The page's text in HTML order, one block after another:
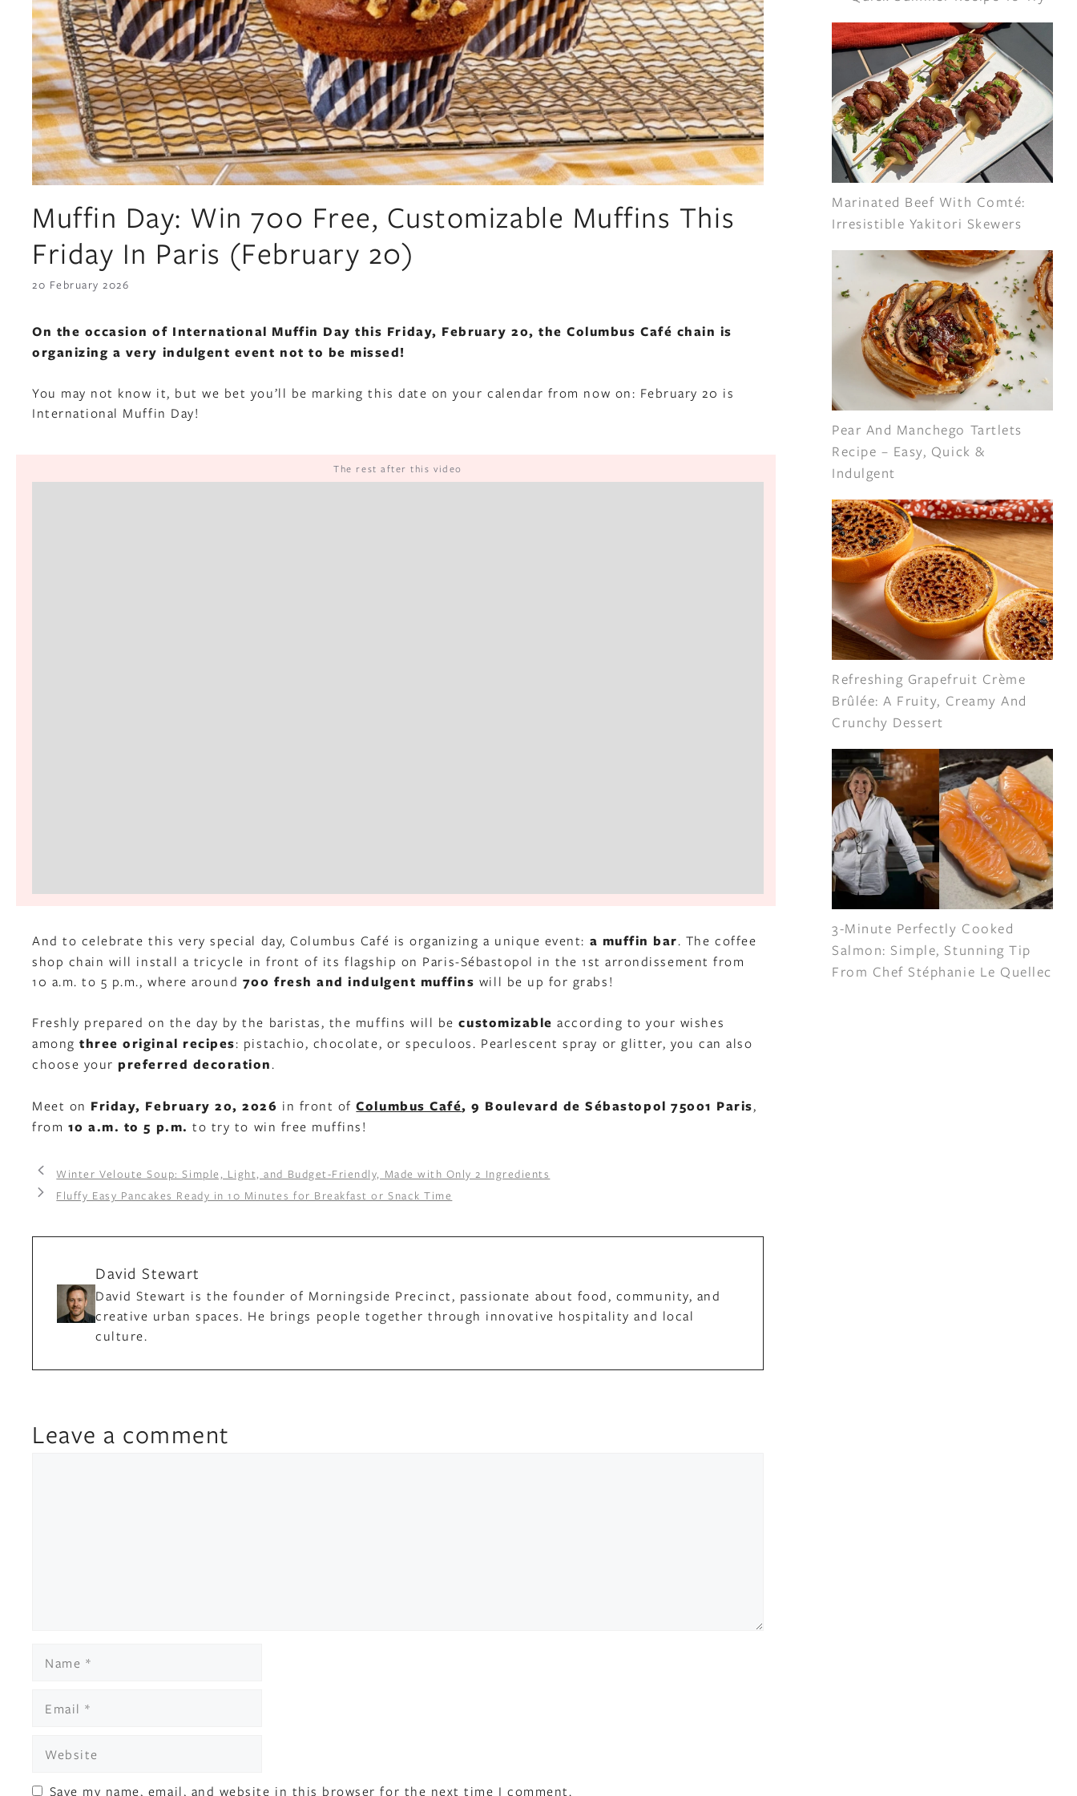
Muffin Day: Win 700 Free, Customizable Muffins This
Friday In Paris (February 20)
20 February 2026
On the occasion of International Muffin Day this Friday, February 20, the Columbus Café chain is
organizing a very indulgent event not to be missed!
You may not know it, but we bet you’ll be marking this date on your calendar from now on: February 20 is
International Muffin Day!
The rest after this video
And to celebrate this very special day, Columbus Café is organizing a unique event: a muffin bar. The coffee
shop chain will install a tricycle in front of its flagship on Paris-Sébastopol in the 1st arrondissement from
10 a.m. to 5 p.m., where around 700 fresh and indulgent muffins will be up for grabs!
Freshly prepared on the day by the baristas, the muffins will becustomizable according to your wishes
amongthree original recipes: pistachio, chocolate, or speculoos. Pearlescent spray or glitter, you can also
choose your preferred decoration.
Meet on Friday, February 20, 2026 in front ofColumbus Café, 9 Boulevard de Sébastopol 75001 Paris,
from 10 a.m. to 5 p.m. to try to win free muffins!
Winter Veloute Soup: Simple, Light, and Budget-Friendly, Made with Only 2 Ingredients
Fluffy Easy Pancakes Ready in 10 Minutes for Breakfast or Snack Time
David Stewart
David Stewart is the founder of Morningside Precinct, passionate about food, community, and
creative urban spaces. He brings people together through innovative hospitality and local
culture.
Leave a comment
Save my name, email, and website in this browser for the next time I comment.
Marinated Beef With Comté:
Irresistible Yakitori Skewers
Pear And Manchego Tartlets
Recipe – Easy, Quick &
Indulgent
Refreshing Grapefruit Crème
Brûlée: A Fruity, Creamy And
Crunchy Dessert
3-Minute Perfectly Cooked
Salmon: Simple, Stunning Tip
From Chef Stéphanie Le Quellec